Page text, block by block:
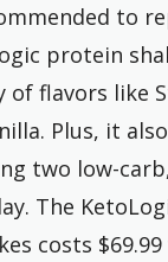
to
protein
of flavors like
Plus, it also
two low-
The
costs